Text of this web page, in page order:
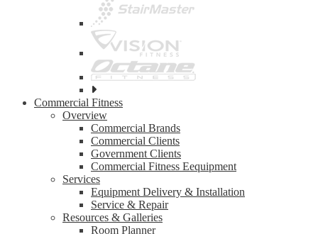
See
all
top
brands
Commercial Fitness
Overview
Commercial Brands
Commercial Clients
Government Clients
Commercial Fitness Eequipment
Services
Equipment Delivery & Installation
Service & Repair
Resources & Galleries
Room Planner